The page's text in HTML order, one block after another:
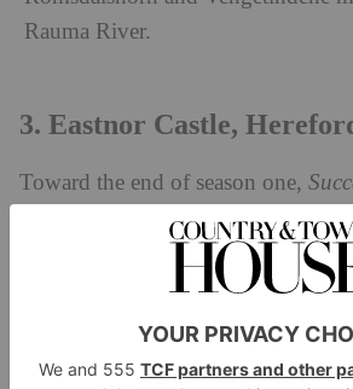
Rauma River.
3. Eastnor Castle,
Toward the end of season one,
British shores for Shiv’s wedding,
in the home of her mother, the
The home is played by the real
Grade I listed 19th century, faux